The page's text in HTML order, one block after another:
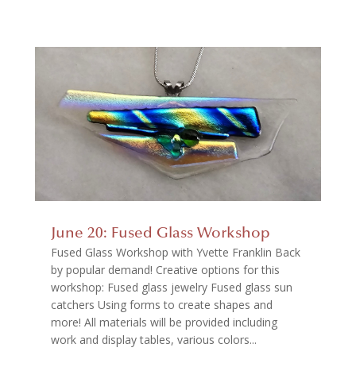
June 20: Fused Glass Workshop
Fused Glass Workshop with Yvette Franklin Back
by popular demand! Creative options for this
workshop: Fused glass jewelry Fused glass sun
catchers Using forms to create shapes and
more! All materials will be provided including
work and display tables, various colors...